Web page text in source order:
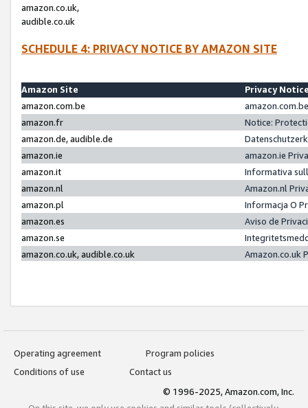
amazon.co.uk,
audible.co.uk
SCHEDULE 4: PRIVACY NOTICE BY AMAZON SITE
Amazon Site
Privacy
amazon.com.be
amazon.fr
Notice:
amazon.de, audible.de
amazon.ie
amazon.ie
amazon.it
Informativa
amazon.nl
Amazon.nl
amazon.pl
Informacja O
amazon.es
Aviso de
amazon.se
amazon.co.uk, audible.co.uk
Amazon.co.uk
Operating agreement
Program policies
Conditions of use
Contact us
© 1996-2025, Amazon.com, Inc.